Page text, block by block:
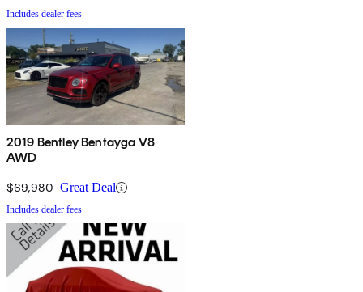
Includes dealer fees
2019 Bentley Bentayga V8
AWD
$69,980 Great Deal
Includes dealer fees